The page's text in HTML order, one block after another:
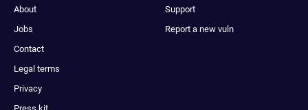
About
Jobs
Contact
Legal terms
Privacy
Support
Report a new vuln